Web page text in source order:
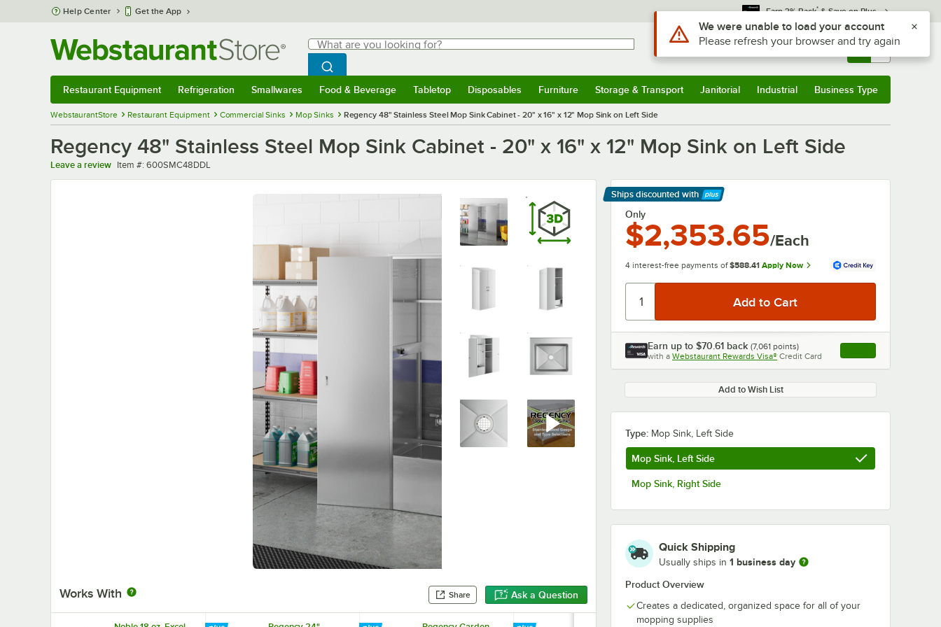
Skip to main content
Help Center Get the App Earn 3% Back* & Save on Plus
Search
What are you looking for?
Begin typing for results.
Search WebstaurantStore
Sign In Returns & 0
Restaurant Equipment Refrigeration Smallwares Food & Beverage Tabletop Disposables Furniture Storage & Transport Janitorial Industrial Business Type
WebstaurantStore Restaurant Equipment Commercial Sinks Mop Sinks Regency 48" Stainless Steel Mop Sink Cabinet - 20" x 16" x 12" Mop Sink on Left Side
Regency 48" Stainless Steel Mop Sink Cabinet - 20" x 16" x 12" Mop Sink on Left Side
Leave a review Item number
Item #: 600SMC48DDL
Works With Share Ask a Question
Ships discounted with
Learn More
Only
$2,353.65/Each
4 interest-free payments of $588.41 Apply Now
Earn up to $70.61 back (7,061 points)
with a Webstaurant Rewards Visa® Credit Card , opens link in this
Add to Wish List
Type: Mop Sink, Left Side
Mop Sink, Left Side
Mop Sink, Right Side
Quick Shipping
Usually ships in 1 business day
Product Overview
Creates a dedicated, organized space for all of your
mopping supplies